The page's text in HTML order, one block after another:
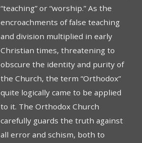
“teach­ing” or “worship.” As the
encroachments of false teaching
and division multiplied in early
Christian times, threatening to
obscure the identity and purity of
the Church, the term “Orthodox”
quite logically came to be applied
to it. The Orthodox Church
carefully guards the truth against
all error and schism, both to